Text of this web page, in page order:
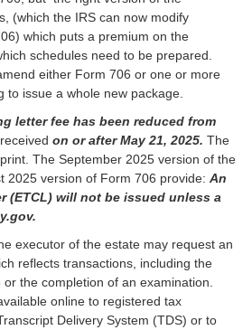
(which the IRS can now modify
which puts a premium on the
schedules need to be prepared.
either Form 706 or one or more
to issue a whole new package.
letter fee has been reduced from
on or after May 21, 2025. The
The September 2025 version of the
2025 version of Form 706 provide: An
(ETCL) will not be issued unless a
executor of the estate may request an
reflects transactions, including the
the completion of an examination.
online to registered tax
Delivery System (TDS) or to